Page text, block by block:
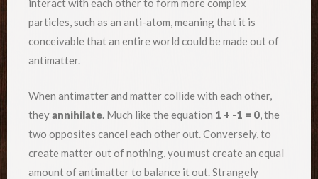
interact with each other to form more complex
particles, such as an anti-atom, meaning that it is
conceivable that an entire world could be made out of
antimatter.
When antimatter and matter collide with each other,
theyannihilate. Much like the equation 1 + -1 = 0, the
two opposites cancel each other out. Conversely, to
create matter out of nothing, you must create an equal
amount of antimatter to balance it out. Strangely